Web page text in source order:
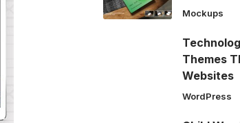
Mockups
Themes
Websites
WordPress